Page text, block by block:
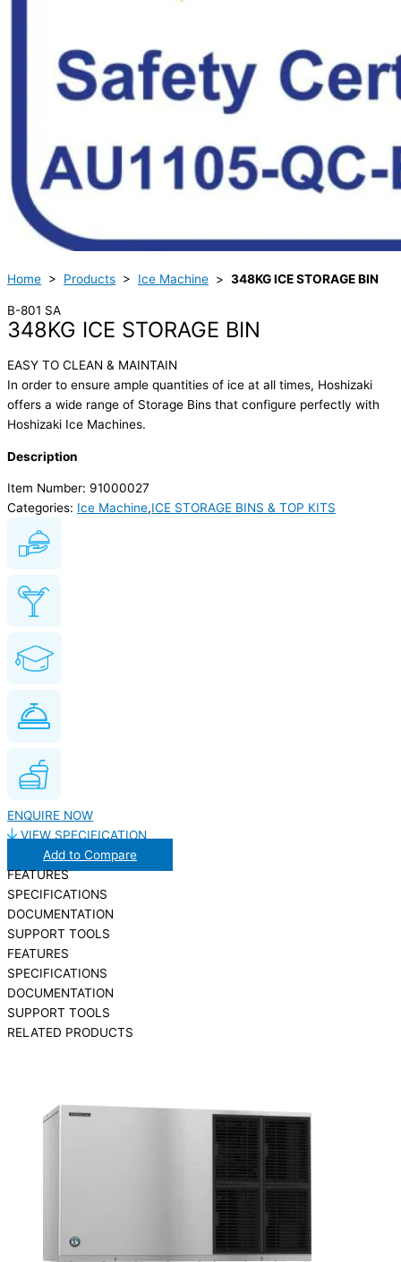
Home > Products > Ice Machine > 348KG ICE STORAGE BIN
B-801 SA
348KG ICE STORAGE BIN
EASY TO CLEAN & MAINTAIN
In order to ensure ample quantities of ice at all times, Hoshizaki
offers a wide range of Storage Bins that configure perfectly with
Hoshizaki Ice Machines.
Description
Item Number: 91000027
Categories: Ice Machine,ICE STORAGE BINS & TOP KITS
ENQUIRE NOW
VIEW SPECIFICATION
Add to Compare
FEATURES
SPECIFICATIONS
DOCUMENTATION
SUPPORT TOOLS
FEATURES
SPECIFICATIONS
DOCUMENTATION
SUPPORT TOOLS
RELATED PRODUCTS